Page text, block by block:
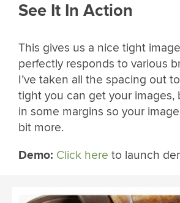
See It In Action
This gives us a nice tight
perfectly responds to various
I’ve taken all the spacing out
tight you can get your
in some margins so your
bit more.
Demo: Click here to launch